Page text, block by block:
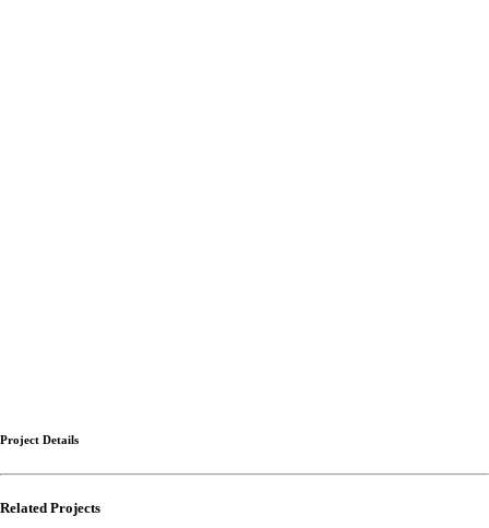
Project Details
Related Projects